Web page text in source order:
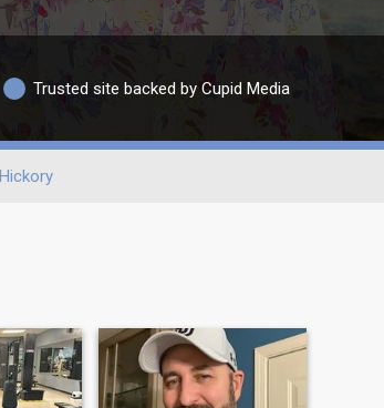
Trusted site backed by Cupid Media
Hickory